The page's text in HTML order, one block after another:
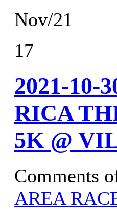
Nov/21
17
2021-10-
RICA
5K @
Comments
AREA